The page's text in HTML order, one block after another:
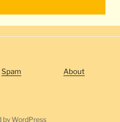
Spam About
by WordPress